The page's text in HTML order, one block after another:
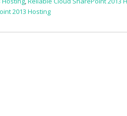
2013 Hosting